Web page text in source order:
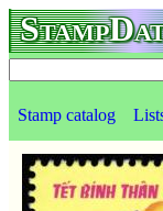
Stamp catalog